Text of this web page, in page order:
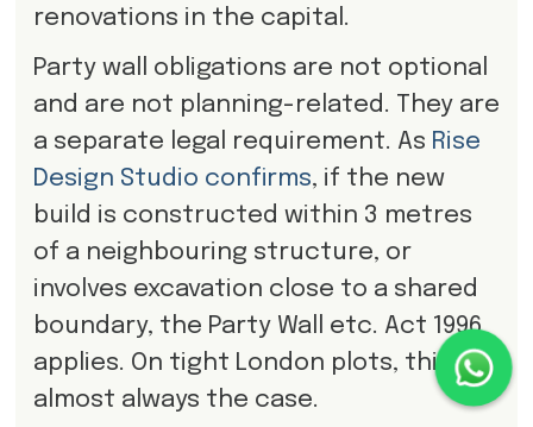
renovations in the capital.
Party wall obligations are not optional
and are not planning-related. They are
a separate legal requirement. As Rise
Design Studio confirms, if the new
build is constructed within 3 metres
of a neighbouring structure, or
involves excavation close to a shared
boundary, the Party Wall etc. Act 1996
applies. On tight London plots, this is
almost always the case.